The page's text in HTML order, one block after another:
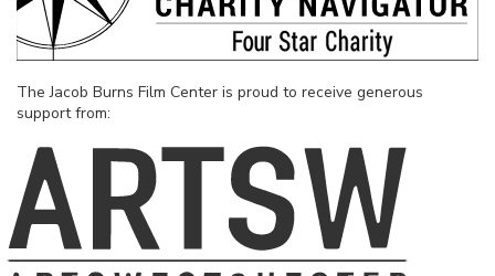
The Jacob Burns Film Center is proud to receive generous
support from: